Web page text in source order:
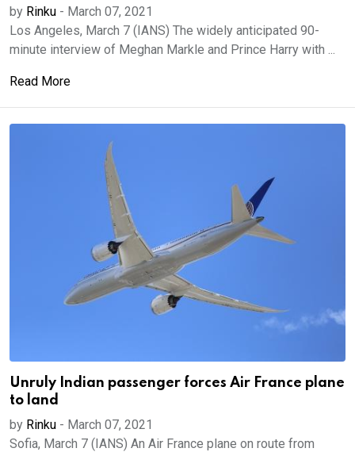
by Rinku - March 07, 2021
Los Angeles, March 7 (IANS) The widely anticipated 90-
minute interview of Meghan Markle and Prince Harry with ...
Read More
Unruly Indian passenger forces Air France plane
to land
by Rinku - March 07, 2021
Sofia, March 7 (IANS) An Air France plane on route from